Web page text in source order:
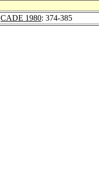
CADE 1980: 374-385